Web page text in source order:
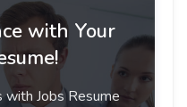
with Your
with Jobs Resume